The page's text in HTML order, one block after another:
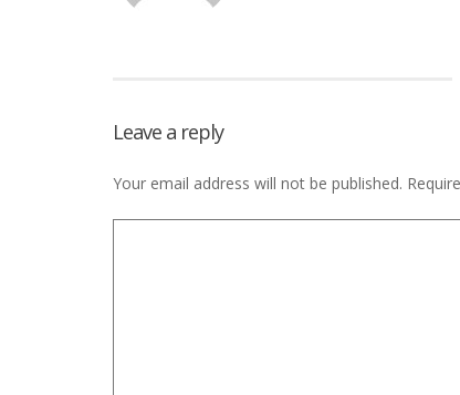
Leave a reply
Your email address will not be published.